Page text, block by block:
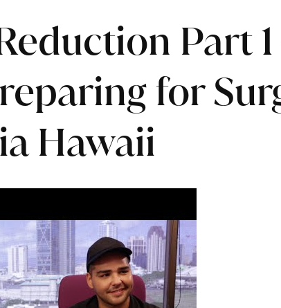
Part
for
Hawaii